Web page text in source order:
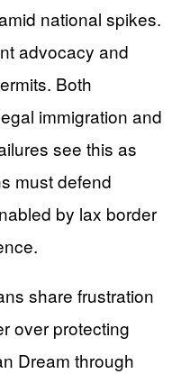
national spikes.
advocacy and
Both
immigration and
see this as
must defend
by lax border
share frustration
over protecting
Dream through